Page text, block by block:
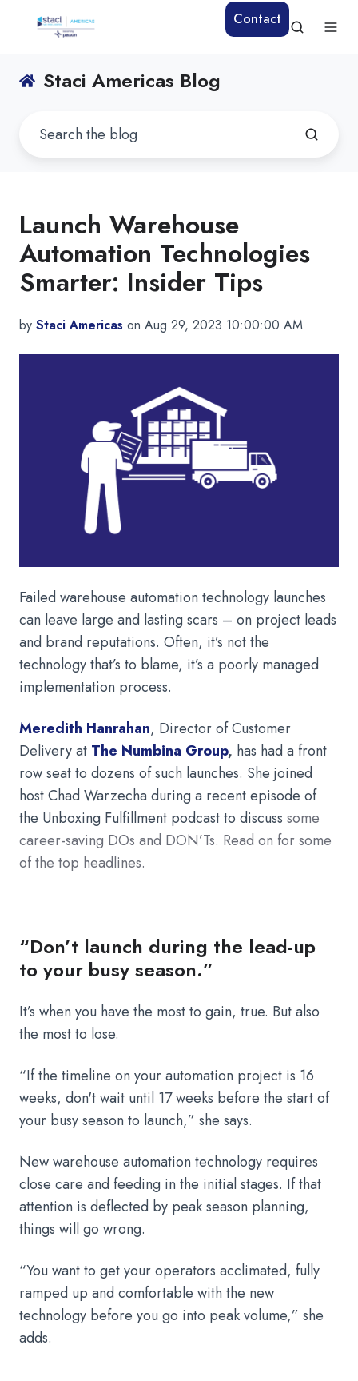
Contact
Staci Americas Blog
Launch Warehouse
Automation Technologies
Smarter: Insider Tips
by Staci Americas on Aug 29, 2023 10:00:00 AM
Failed warehouse automation technology launches
can leave large and lasting scars – on project leads
and brand reputations. Often, it’s not the
technology that’s to blame, it’s a poorly managed
implementation process.
Meredith Hanrahan, Director of Customer
Delivery at The Numbina Group, has had a front
row seat to dozens of such launches. She joined
host Chad Warzecha during a recent episode of
the Unboxing Fulfillment podcast to discuss some
career-saving DOs and DON’Ts. Read on for some
of the top headlines.
“Don’t launch during the lead-up
to your busy season.”
It’s when you have the most to gain, true. But also
the most to lose.
“If the timeline on your automation project is 16
weeks, don't wait until 17 weeks before the start of
your busy season to launch,” she says.
New warehouse automation technology requires
close care and feeding in the initial stages. If that
attention is deflected by peak season planning,
things will go wrong.
“You want to get your operators acclimated, fully
ramped up and comfortable with the new
technology before you go into peak volume,” she
adds.